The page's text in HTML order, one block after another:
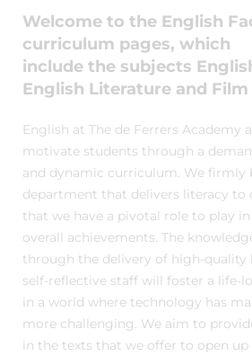
Welcome to the English
curriculum pages, which
include the subjects
English Literature and Film
English at The de Ferrers Academy
motivate students through a
and dynamic curriculum. We firmly
department that delivers literacy to
that we have a pivotal role to play in
overall achievements. The
through the delivery of high-quality
self-reflective staff will foster a life-
in a world where technology has
more challenging. We aim to
in the texts that we offer to open